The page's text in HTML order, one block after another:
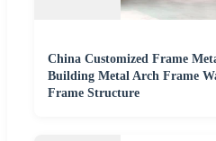
China Customized Frame
Building Metal Arch Frame
Frame Structure